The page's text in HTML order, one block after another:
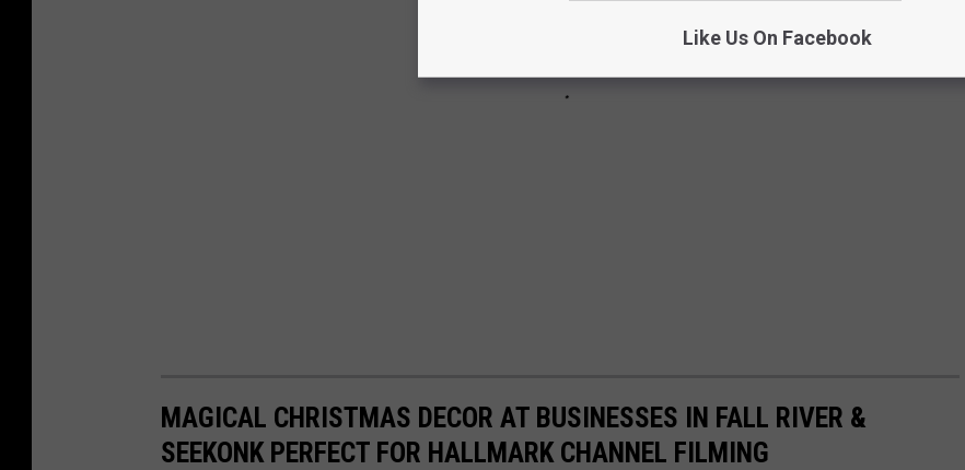
MAGICAL CHRISTMAS DECOR AT BUSINESSES IN FALL RIVER &
SEEKONK PERFECT FOR HALLMARK CHANNEL FILMING
Like Us On Facebook